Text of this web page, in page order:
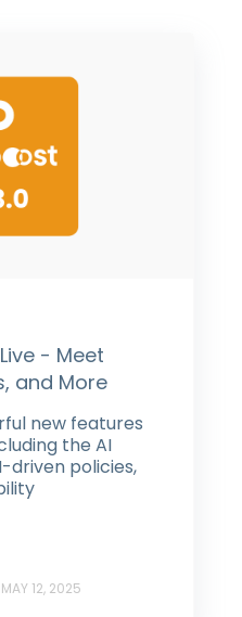
- Meet
and More
new features
the AI
driven policies,
MAY 12, 2025